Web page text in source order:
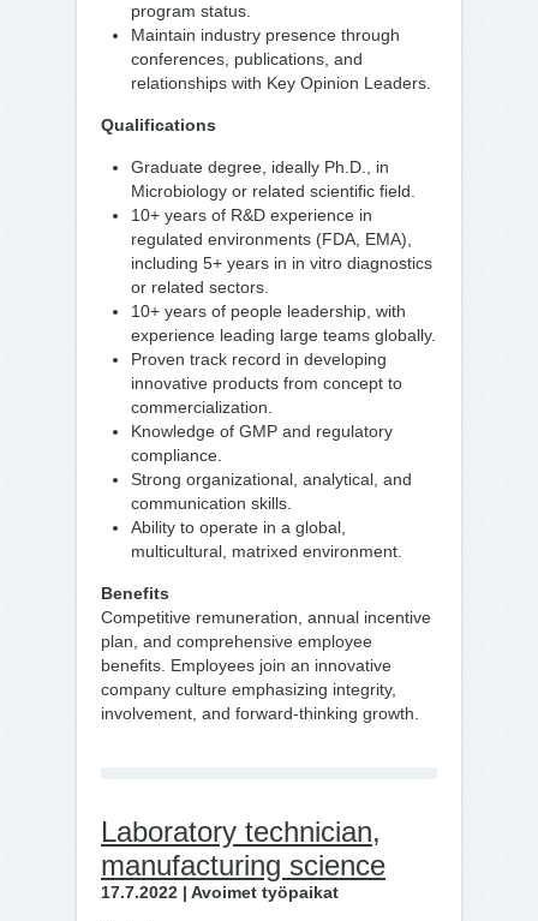
program status.
Maintain industry presence through
conferences, publications, and
relationships with Key Opinion Leaders.
Qualifications
Graduate degree, ideally Ph.D., in
Microbiology or related scientific field.
10+ years of R&D experience in
regulated environments (FDA, EMA),
including 5+ years in in vitro diagnostics
or related sectors.
10+ years of people leadership, with
experience leading large teams globally.
Proven track record in developing
innovative products from concept to
commercialization.
Knowledge of GMP and regulatory
compliance.
Strong organizational, analytical, and
communication skills.
Ability to operate in a global,
multicultural, matrixed environment.
Benefits
Competitive remuneration, annual incentive
plan, and comprehensive employee
benefits. Employees join an innovative
company culture emphasizing integrity,
involvement, and forward-thinking growth.
Laboratory technician,
manufacturing science
17.7.2022 | Avoimet työpaikat